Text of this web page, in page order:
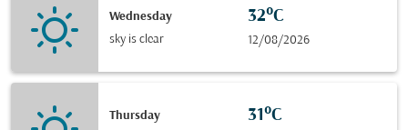
Wednesday
sky is clear
32°C
12/08/2026
Thursday
31°C